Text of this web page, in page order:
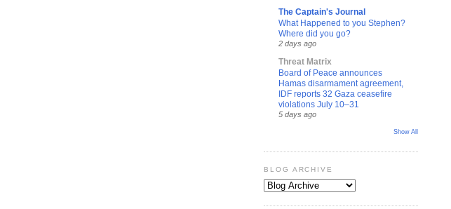
The Captain's Journal
What Happened to you Stephen?
Where did you go?
2 days ago
Threat Matrix
Board of Peace announces
Hamas disarmament agreement,
IDF reports 32 Gaza ceasefire
violations July 10–31
5 days ago
Show All
BLOG ARCHIVE